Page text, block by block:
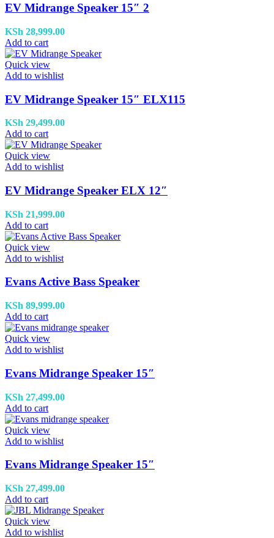
EV Midrange Speaker 15″ 2
KSh 28,999.00
Add to cart
Quick view
Add to wishlist
EV Midrange Speaker 15″ ELX115
KSh 29,499.00
Add to cart
Quick view
Add to wishlist
EV Midrange Speaker ELX 12″
KSh 21,999.00
Add to cart
Quick view
Add to wishlist
Evans Active Bass Speaker
KSh 89,999.00
Add to cart
Quick view
Add to wishlist
Evans Midrange Speaker 15″
KSh 27,499.00
Add to cart
Quick view
Add to wishlist
Evans Midrange Speaker 15″
KSh 27,499.00
Add to cart
Quick view
Add to wishlist